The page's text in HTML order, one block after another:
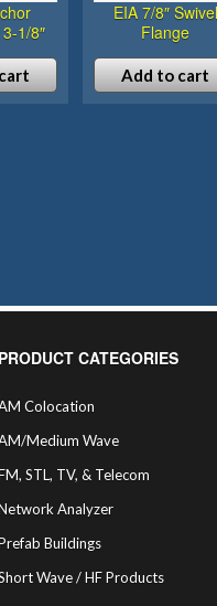
1/8″
EIA 7/8″ Swivel
Flange
Add to cart
PRODUCT CATEGORIES
Colocation
Medium Wave
STL, TV, & Telecom
Analyzer
Buildings
Wave / HF Products